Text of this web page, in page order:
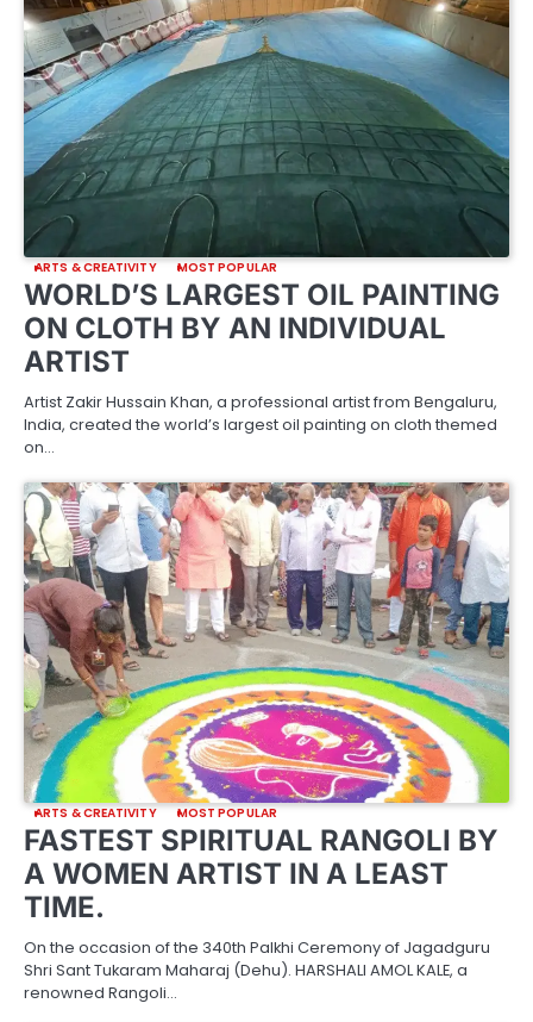
ARTS & CREATIVITY MOST POPULAR
WORLD’S LARGEST OIL PAINTING
ON CLOTH BY AN INDIVIDUAL
ARTIST
Artist Zakir Hussain Khan, a professional artist from Bengaluru,
India, created the world’s largest oil painting on cloth themed
on…
ARTS & CREATIVITY MOST POPULAR
FASTEST SPIRITUAL RANGOLI BY
A WOMEN ARTIST IN A LEAST
TIME.
On the occasion of the 340th Palkhi Ceremony of Jagadguru
Shri Sant Tukaram Maharaj (Dehu). HARSHALI AMOL KALE, a
renowned Rangoli…